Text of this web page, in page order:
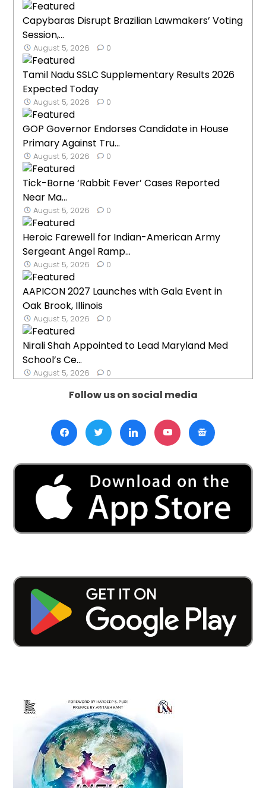
Capybaras Disrupt Brazilian Lawmakers’ Voting
Session,...
August 5, 2026 0
Tamil Nadu SSLC Supplementary Results 2026
Expected Today
August 5, 2026 0
GOP Governor Endorses Candidate in House
Primary Against Tru...
August 5, 2026 0
Tick-Borne ‘Rabbit Fever’ Cases Reported
Near Ma...
August 5, 2026 0
Heroic Farewell for Indian-American Army
Sergeant Angel Ramp...
August 5, 2026 0
AAPICON 2027 Launches with Gala Event in
Oak Brook, Illinois
August 5, 2026 0
Nirali Shah Appointed to Lead Maryland Med
School’s Ce...
August 5, 2026 0
Follow us on social media